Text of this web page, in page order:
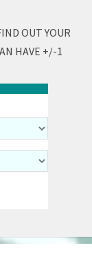
OUT YOUR
HAVE +/-1